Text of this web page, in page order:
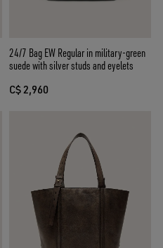
24/7 Bag EW Regular in military-green
suede with silver studs and eyelets
C$ 2,960